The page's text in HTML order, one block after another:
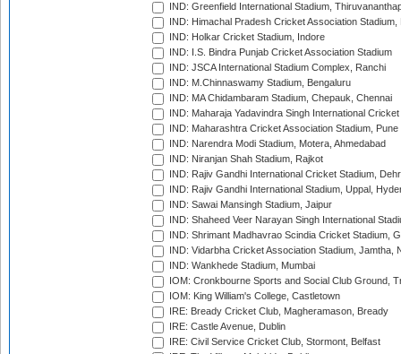
IND: Greenfield International Stadium,
IND: Himachal Pradesh Cricket Association Stadium,
IND: Holkar Cricket Stadium, Indore
IND: I.S. Bindra Punjab Cricket Association Stadium
IND: JSCA International Stadium Complex, Ranchi
IND: M.Chinnaswamy Stadium, Bengaluru
IND: MA Chidambaram Stadium, Chepauk, Chennai
IND: Maharaja Yadavindra Singh International
IND: Maharashtra Cricket Association Stadium, Pune
IND: Narendra Modi Stadium, Motera, Ahmedabad
IND: Niranjan Shah Stadium, Rajkot
IND: Rajiv Gandhi International Cricket Stadium,
IND: Rajiv Gandhi International Stadium, Uppal,
IND: Sawai Mansingh Stadium, Jaipur
IND: Shaheed Veer Narayan Singh International
IND: Shrimant Madhavrao Scindia Cricket Stadium,
IND: Vidarbha Cricket Association Stadium, Jamtha,
IND: Wankhede Stadium, Mumbai
IOM: Cronkbourne Sports and Social Club Ground,
IOM: King William's College, Castletown
IRE: Bready Cricket Club, Magheramason, Bready
IRE: Castle Avenue, Dublin
IRE: Civil Service Cricket Club, Stormont, Belfast